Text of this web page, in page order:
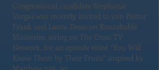
Congressional candidate Stephanie
Vargas was recently invited to join Pastor
Frank and Laura Dean on Roundtable
Ministries, airing on The Cross TV
Network, for an episode titled “You Will
Know Them by Their Fruits” inspired by
Matthew 7:16–20.